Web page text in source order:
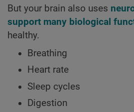
But your brain also uses
support many biological
healthy.
Breathing
Heart rate
Sleep cycles
Digestion